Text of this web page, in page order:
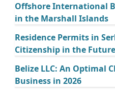
Offshore International
in the Marshall Islands
Residence Permits in
Citizenship in the Future
Belize LLC: An Optimal
Business in 2026